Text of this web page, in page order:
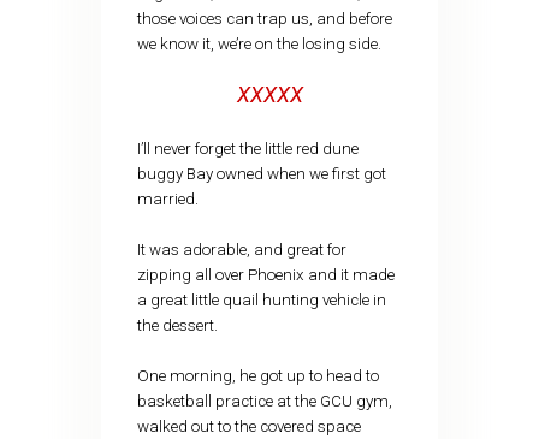
those voices can trap us, and before
we know it, we’re on the losing side.
XXXXX
I’ll never forget the little red dune
buggy Bay owned when we first got
married.
It was adorable, and great for
zipping all over Phoenix and it made
a great little quail hunting vehicle in
the dessert.
One morning, he got up to head to
basketball practice at the GCU gym,
walked out to the covered space